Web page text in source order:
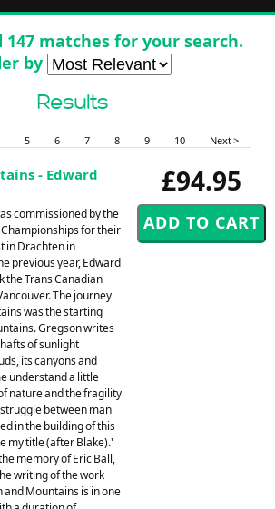
147 matches for your search.
by
Results
5 6 7 8 9 10 Next >
£94.95
- Edward
commissioned by the
for their
in Drachten in
previous year, Edward
the Trans Canadian
The journey
was the starting
Gregson writes
of sunlight
its canyons and
understand a little
nature and the fragility
between man
in the building of this
my title (after Blake).'
memory of Eric Ball,
writing of the work
Mountains is in one